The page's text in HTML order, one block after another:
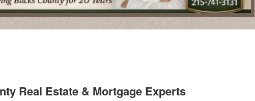
Real Estate & Mortgage Experts